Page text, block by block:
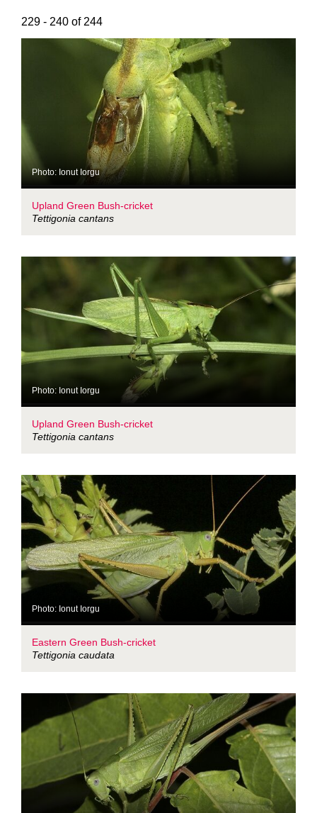
229 - 240 of 244
Photo: Ionut Iorgu
Upland Green Bush-cricket
Tettigonia cantans
Photo: Ionut Iorgu
Upland Green Bush-cricket
Tettigonia cantans
Photo: Ionut Iorgu
Eastern Green Bush-cricket
Tettigonia caudata